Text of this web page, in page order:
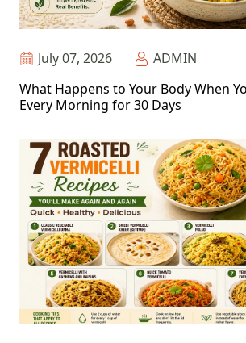
July 07, 2026
ADMIN
What Happens to Your Body When
Every Morning for 30 Days